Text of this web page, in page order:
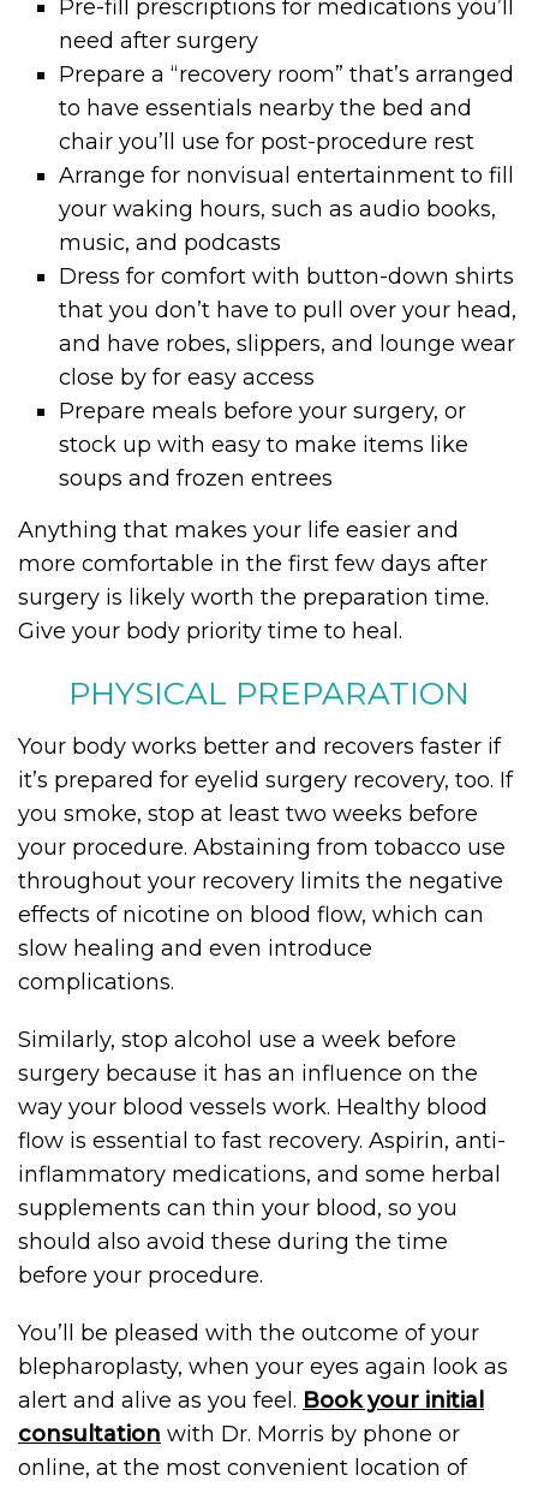
Pre-fill prescriptions for medications you’ll
need after surgery
Prepare a “recovery room” that’s arranged
to have essentials nearby the bed and
chair you’ll use for post-procedure rest
Arrange for nonvisual entertainment to fill
your waking hours, such as audio books,
music, and podcasts
Dress for comfort with button-down shirts
that you don’t have to pull over your head,
and have robes, slippers, and lounge wear
close by for easy access
Prepare meals before your surgery, or
stock up with easy to make items like
soups and frozen entrees
Anything that makes your life easier and
more comfortable in the first few days after
surgery is likely worth the preparation time.
Give your body priority time to heal.
PHYSICAL PREPARATION
Your body works better and recovers faster if
it’s prepared for eyelid surgery recovery, too. If
you smoke, stop at least two weeks before
your procedure. Abstaining from tobacco use
throughout your recovery limits the negative
effects of nicotine on blood flow, which can
slow healing and even introduce
complications.
Similarly, stop alcohol use a week before
surgery because it has an influence on the
way your blood vessels work. Healthy blood
flow is essential to fast recovery. Aspirin, anti-
inflammatory medications, and some herbal
supplements can thin your blood, so you
should also avoid these during the time
before your procedure.
You’ll be pleased with the outcome of your
blepharoplasty, when your eyes again look as
alert and alive as you feel. Book your initial
consultation with Dr. Morris by phone or
online, at the most convenient location of